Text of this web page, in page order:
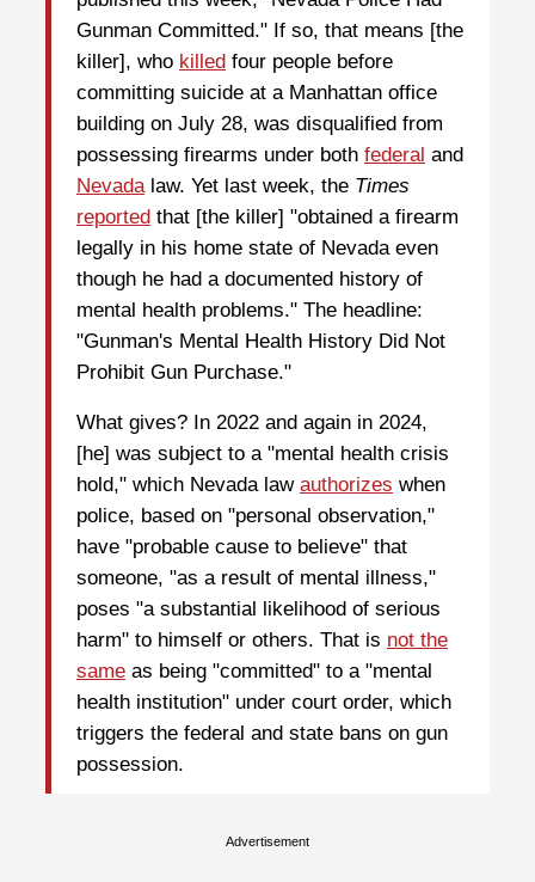
Gunman Committed." If so, that means [the
killer], who killed four people before
committing suicide at a Manhattan office
building on July 28, was disqualified from
possessing firearms under both federal and
Nevadalaw. Yet last week, the Times
reported that [the killer] "obtained a firearm
legally in his home state of Nevada even
though he had a documented history of
mental health problems." The headline:
"Gunman's Mental Health History Did Not
Prohibit Gun Purchase."
What gives? In 2022 and again in 2024,
[he] was subject to a "mental health crisis
hold," which Nevada law authorizes when
police, based on "personal observation,"
have "probable cause to believe" that
someone, "as a result of mental illness,"
poses "a substantial likelihood of serious
harm" to himself or others. That is not the
same as being "committed" to a "mental
health institution" under court order, which
triggers the federal and state bans on gun
possession.
Advertisement